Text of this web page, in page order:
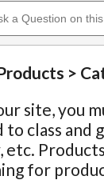
>
site, you
class and
etc.
for